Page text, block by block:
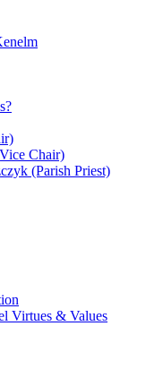
Chair)
(Parish Priest)
Virtues & Values